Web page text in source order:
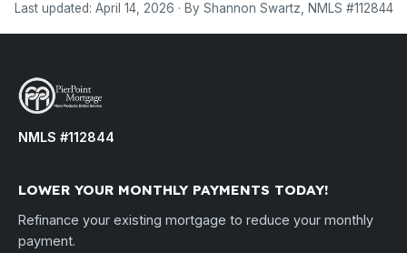
Last updated: April 14, 2026 · By Shannon Swartz, NMLS #112844
NMLS #112844
LOWER YOUR MONTHLY PAYMENTS TODAY!
Refinance your existing mortgage to reduce your monthly
payment.